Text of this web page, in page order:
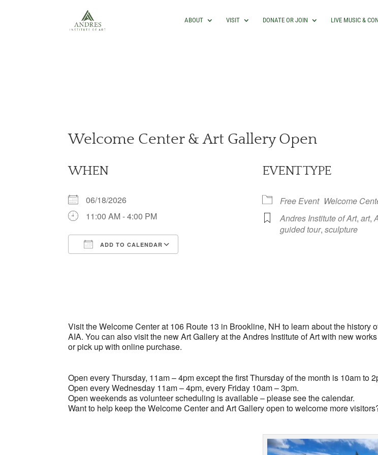
ABOUT VISIT DONATE OR JOIN LIVE MUSIC &
Welcome Center & Art Gallery Open
WHEN
06/18/2026
11:00 AM - 4:00 PM
ADD TO CALENDAR
EVENT TYPE
Free Event Welcome
Andres Institute of Art, art,
guided tour, sculpture
Visit the Welcome Center at 106 Route 13 in Brookline, NH to learn about the history
AIA. You can also visit the new Art Gallery at the Andres Institute of Art with new
or pick up with online purchase.
Open every Thursday, 11am – 4pm except the first Thursday of the month is 10am to
Open every Wednesday 11am – 4pm, every Friday 10am – 3pm.
Open weekends as volunteer scheduling is available – please see the calendar.
Want to help keep the Welcome Center and Art Gallery open to welcome more